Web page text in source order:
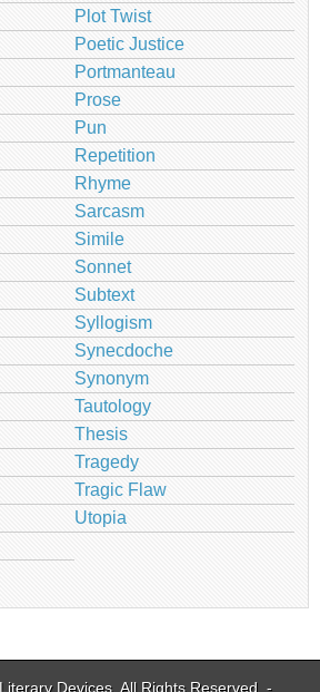
Plot Twist
Poetic Justice
Portmanteau
Prose
Pun
Repetition
Rhyme
Sarcasm
Simile
Sonnet
Subtext
Syllogism
Synecdoche
Synonym
Tautology
Thesis
Tragedy
Tragic Flaw
Utopia
Literary Devices. All Rights Reserved. -